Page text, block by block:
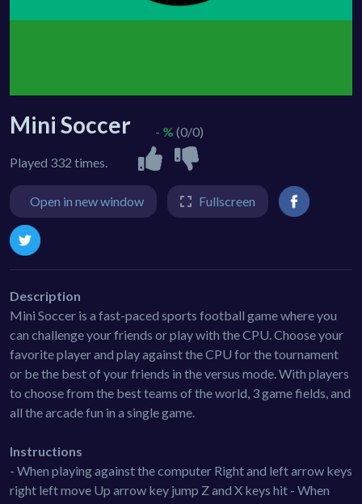
Mini Soccer
Played 332 times.
- % (0/0)
Open in new window Fullscreen
Description
Mini Soccer is a fast-paced sports football game where you
can challenge your friends or play with the CPU. Choose your
favorite player and play against the CPU for the tournament
or be the best of your friends in the versus mode. With players
to choose from the best teams of the world, 3 game fields, and
all the arcade fun in a single game.
Instructions
- When playing against the computer Right and left arrow keys
right left move Up arrow key jump Z and X keys hit - When